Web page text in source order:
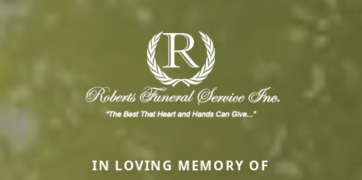
IN LOVING MEMORY OF